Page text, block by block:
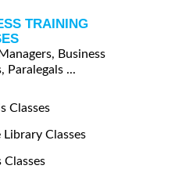
TRAINING
Business
Paralegals ...
Classes
Classes
Classes